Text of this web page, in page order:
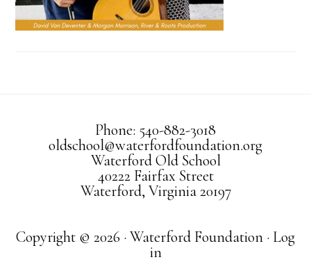
Phone: 540-882-3018
oldschool@waterfordfoundation.org
Waterford Old School
40222 Fairfax Street
Waterford, Virginia 20197
Copyright © 2026 · Waterford Foundation · Log
in